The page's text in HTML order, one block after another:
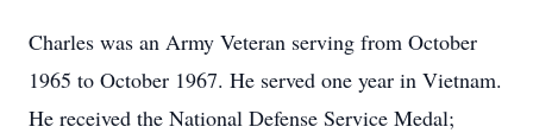
Charles was an Army Veteran serving from October
1965 to October 1967. He served one year in Vietnam.
He received the National Defense Service Medal;